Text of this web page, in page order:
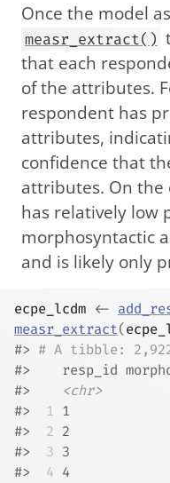
Once the model
measr_extract()
that each
of the attributes.
respondent has
attributes,
confidence that
attributes. On
has relatively low
morphosyntactic
and is likely only
ecpe_lcdm <-
measr_extract(
#> # A tibble:
#>    resp_id
#> <chr>
#>
1 1
#>
2 2
#>
3 3
#>
4 4